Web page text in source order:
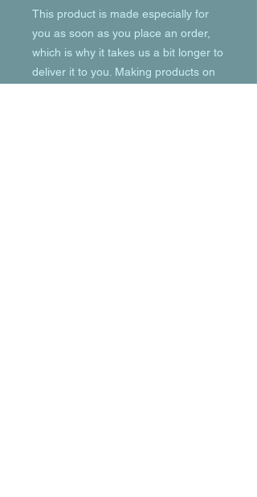
This product is made especially for
you as soon as you place an order,
which is why it takes us a bit longer to
deliver it to you. Making products on